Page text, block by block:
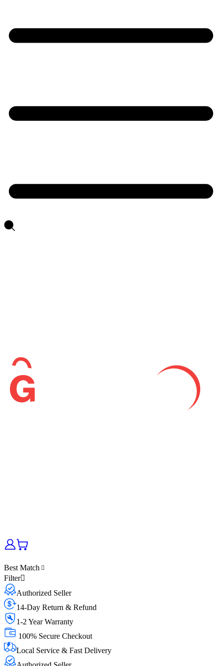
Best Match
Filter
Authorized Seller
14-Day Return & Refund
1-2 Year Warranty
100% Secure Checkout
Local Service & Fast Delivery